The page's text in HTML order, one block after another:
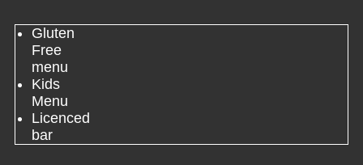
Gluten
Free
menu
Kids
Menu
Licenced
bar